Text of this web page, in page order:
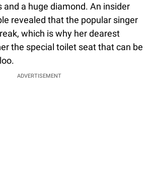
and a huge diamond. An insider
revealed that the popular singer
which is why her dearest
the special toilet seat that can be
ADVERTISEMENT